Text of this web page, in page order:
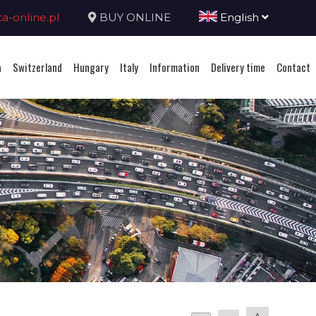
online.pl BUY ONLINE English
Switzerland Hungary Italy Information Delivery time Contact